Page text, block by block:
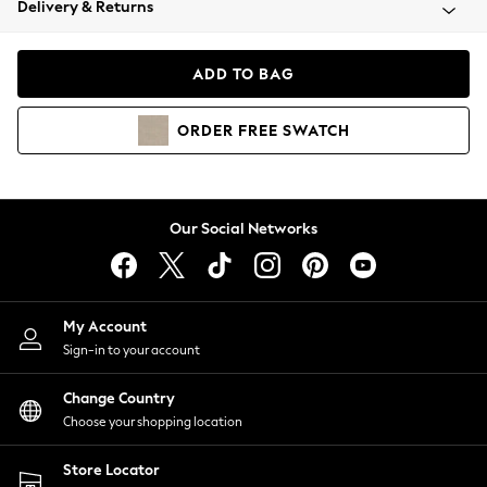
Coats & Jackets
Hoodies & Sweatshirts
Lingerie
Nightwear
Shirts & Blouses
Shorts
Skirts
Suits & Tailoring
Sportswear
Swimwear
Delivery & Returns
ADD TO BAG
ORDER FREE SWATCH
Our Social Networks
My Account
Sign-in to your account
Change Country
Choose your shopping location
Store Locator